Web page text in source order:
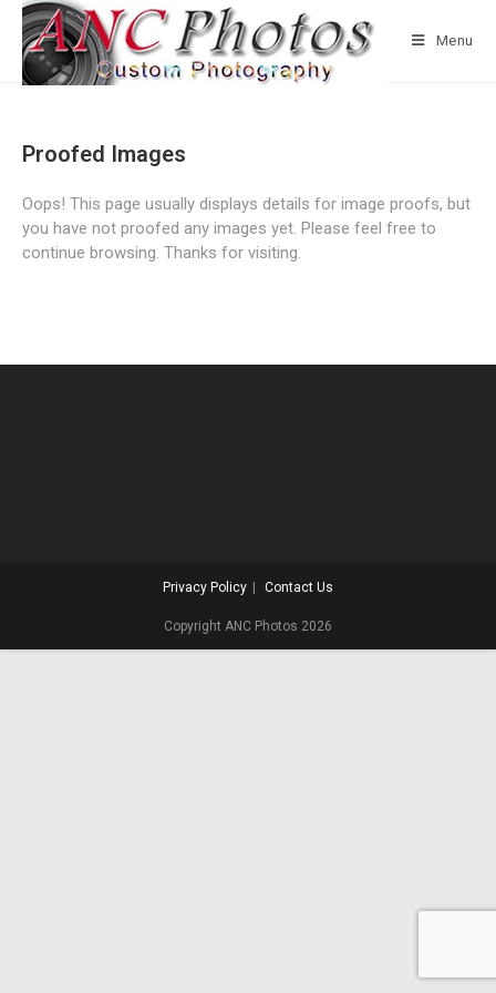
Menu
Proofed Images
Oops! This page usually displays details for image proofs, but
you have not proofed any images yet. Please feel free to
continue browsing. Thanks for visiting.
Privacy Policy Contact Us
Copyright ANC Photos 2026